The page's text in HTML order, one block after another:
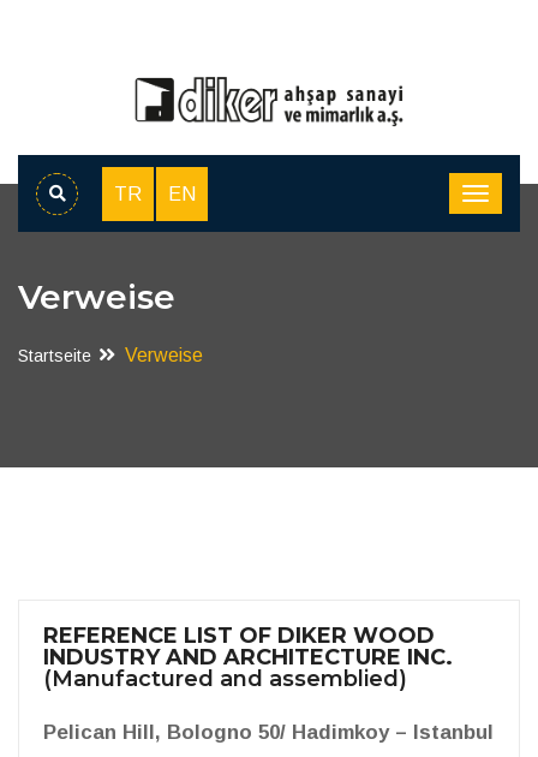
TR EN
Verweise
Startseite Verweise
REFERENCE LIST OF DIKER WOOD
INDUSTRY AND ARCHITECTURE INC.
(Manufactured and assemblied)
Pelican Hill, Bologno 50/ Hadimkoy – Istanbul